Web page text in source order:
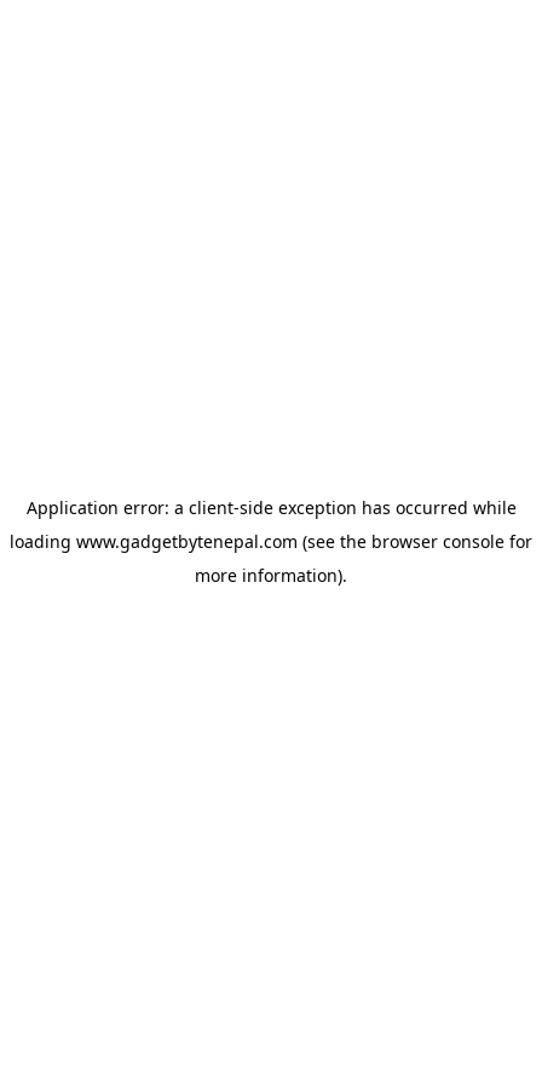
Application error: a client-side exception has occurred while
loading www.gadgetbytenepal.com (see the browser console for
more information).